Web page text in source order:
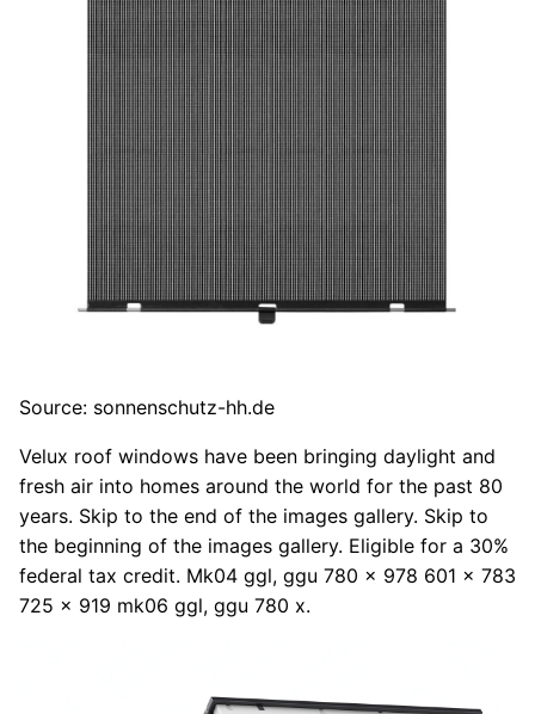
Source: sonnenschutz-hh.de
Velux roof windows have been bringing daylight and
fresh air into homes around the world for the past 80
years. Skip to the end of the images gallery. Skip to
the beginning of the images gallery. Eligible for a 30%
federal tax credit. Mk04 ggl, ggu 780 x 978 601 x 783
725 x 919 mk06 ggl, ggu 780 x.